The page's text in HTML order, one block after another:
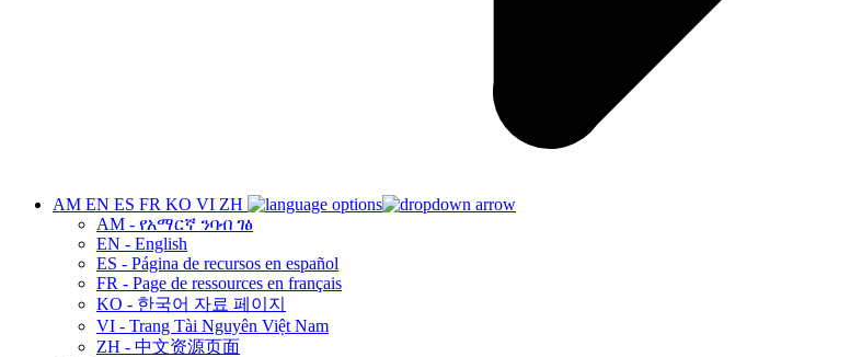
AM EN ES FR KO VI ZH
AM - የአማርኛ ንባብ ገፅ
EN - English
ES - Página de recursos en español
FR - Page de ressources en français
KO - 한국어 자료 페이지
VI - Trang Tài Nguyên Việt Nam
ZH - 中文资源页面